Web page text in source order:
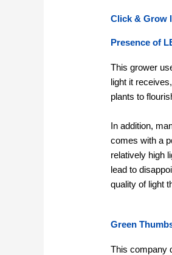
Click & Grow
Presence of
This grower
light it
plants to
In addition,
comes with a
relatively high
lead to
quality of light
Green
This company